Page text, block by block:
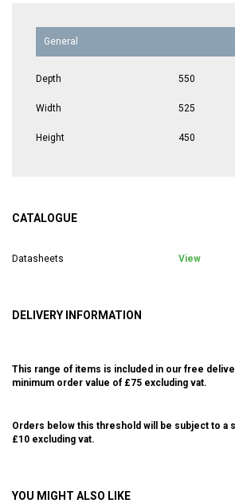
General
Depth 550
Width 525
Height 450
CATALOGUE
Datasheets View
DELIVERY INFORMATION
This range of items is included in our free
minimum order value of £75 excluding vat.
Orders below this threshold will be subject to a
£10 excluding vat.
YOU MIGHT ALSO LIKE